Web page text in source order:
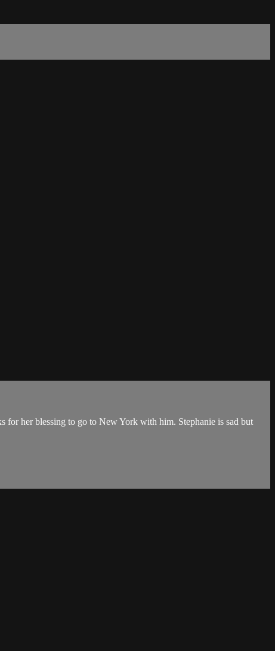
for her blessing to go to New York with him. Stephanie is sad but